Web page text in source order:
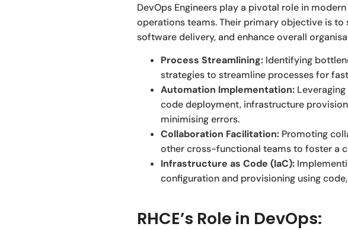
DevOps Engineers play a pivotal role in
operations teams. Their primary objective is
software delivery, and enhance overall
Process Streamlining: Identifying
strategies to streamline processes for
Automation Implementation:
code deployment, infrastructure
minimising errors.
Collaboration Facilitation: Promoting
other cross-functional teams to foster a
Infrastructure as Code (IaC):
configuration and provisioning using
RHCE’s Role in DevOps: